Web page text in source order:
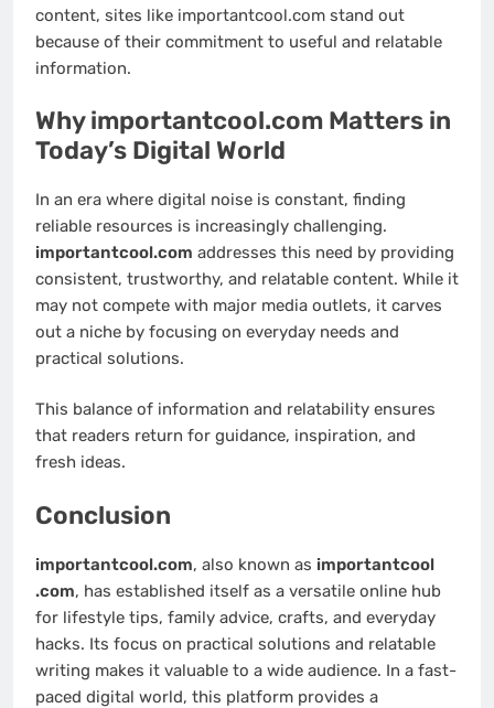
content, sites like importantcool.com stand out
because of their commitment to useful and relatable
information.
Why importantcool.com Matters in
Today’s Digital World
In an era where digital noise is constant, finding
reliable resources is increasingly challenging.
importantcool.com addresses this need by providing
consistent, trustworthy, and relatable content. While it
may not compete with major media outlets, it carves
out a niche by focusing on everyday needs and
practical solutions.
This balance of information and relatability ensures
that readers return for guidance, inspiration, and
fresh ideas.
Conclusion
importantcool.com, also known as importantcool
.com, has established itself as a versatile online hub
for lifestyle tips, family advice, crafts, and everyday
hacks. Its focus on practical solutions and relatable
writing makes it valuable to a wide audience. In a fast-
paced digital world, this platform provides a